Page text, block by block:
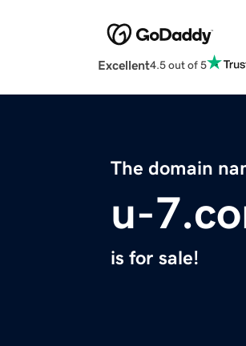
Excellent4.5 out of 5
The domain
u-
is for sale!